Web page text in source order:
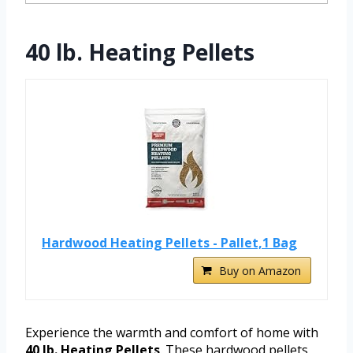
40 lb. Heating Pellets
Hardwood Heating Pellets - Pallet,1 Bag
Buy on Amazon
Experience the warmth and comfort of home with